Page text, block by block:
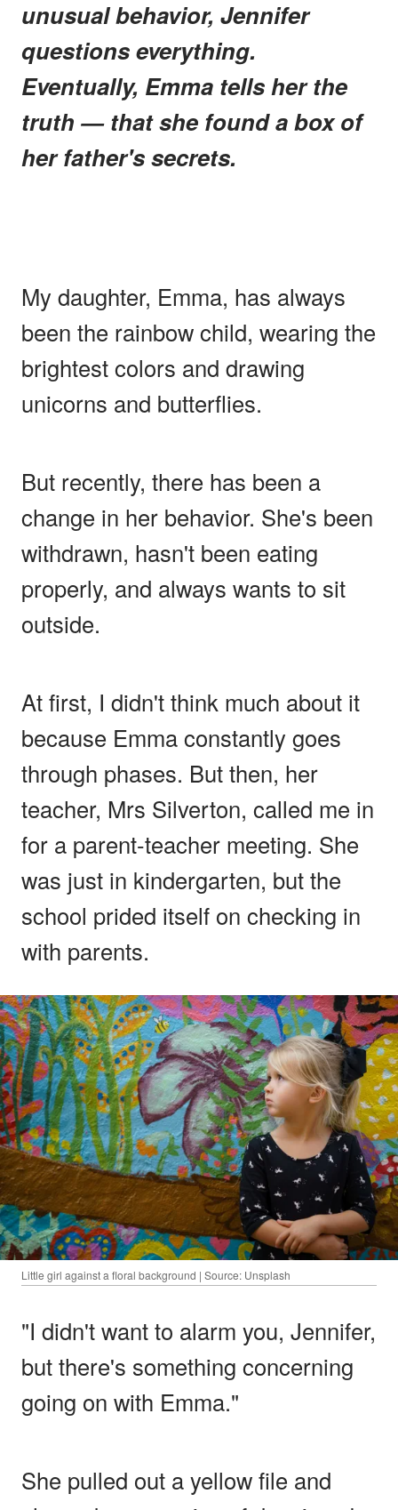
unusual behavior, Jennifer
questions everything.
Eventually, Emma tells her the
truth — that she found a box of
her father's secrets.
My daughter, Emma, has always
been the rainbow child, wearing the
brightest colors and drawing
unicorns and butterflies.
But recently, there has been a
change in her behavior. She's been
withdrawn, hasn't been eating
properly, and always wants to sit
outside.
At first, I didn't think much about it
because Emma constantly goes
through phases. But then, her
teacher, Mrs Silverton, called me in
for a parent-teacher meeting. She
was just in kindergarten, but the
school prided itself on checking in
with parents.
Little girl against a floral background | Source: Unsplash
"I didn't want to alarm you, Jennifer,
but there's something concerning
going on with Emma."
She pulled out a yellow file and